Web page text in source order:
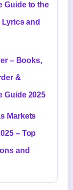
Guide to the
Lyrics and
– Books,
&
Guide 2025
Markets
– Top
and